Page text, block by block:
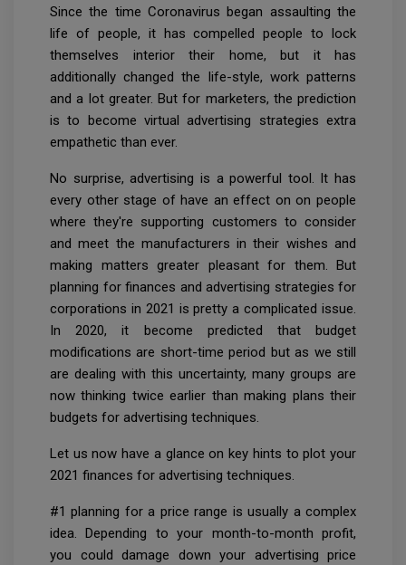
Since the time Coronavirus began assaulting the
life of people, it has compelled people to lock
themselves interior their home, but it has
additionally changed the life-style, work patterns
and a lot greater. But for marketers, the prediction
is to become virtual advertising strategies extra
empathetic than ever.
No surprise, advertising is a powerful tool. It has
every other stage of have an effect on on people
where they're supporting customers to consider
and meet the manufacturers in their wishes and
making matters greater pleasant for them. But
planning for finances and advertising strategies for
corporations in 2021 is pretty a complicated issue.
In 2020, it become predicted that budget
modifications are short-time period but as we still
are dealing with this uncertainty, many groups are
now thinking twice earlier than making plans their
budgets for advertising techniques.
Let us now have a glance on key hints to plot your
2021 finances for advertising techniques.
#1 planning for a price range is usually a complex
idea. Depending to your month-to-month profit,
you could damage down your advertising price